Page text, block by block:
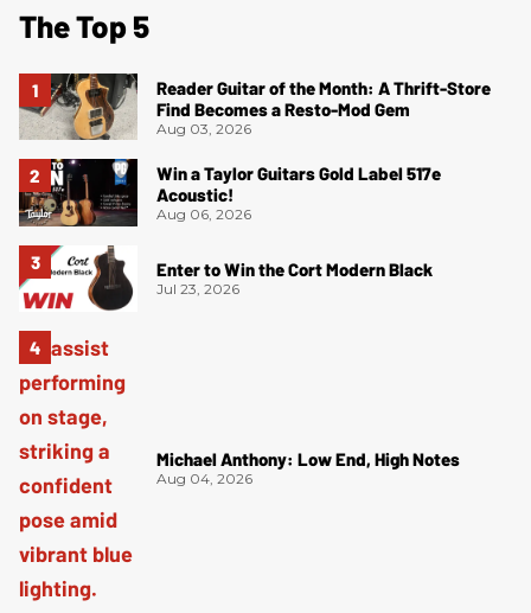
The Top 5
Reader Guitar of the Month: A Thrift-Store
Find Becomes a Resto-Mod Gem
Aug 03, 2026
Win a Taylor Guitars Gold Label 517e
Acoustic!
Aug 06, 2026
Enter to Win the Cort Modern Black
Jul 23, 2026
Michael Anthony: Low End, High Notes
Aug 04, 2026